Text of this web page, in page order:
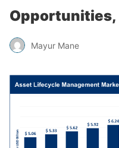
Opportunities,
Mayur Mane